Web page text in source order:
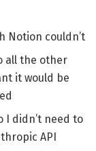
Notion couldn’t
all the other
it would be
I didn’t need to
API